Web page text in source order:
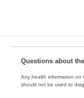
Questions about
Any health information on
should not be used to